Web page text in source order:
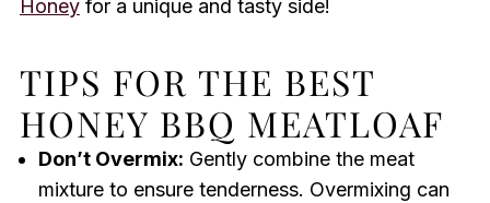
Honeyfor a unique and tasty side!
TIPS FOR THE BEST
HONEY BBQ MEATLOAF
Don’t Overmix: Gently combine the meat
mixture to ensure tenderness. Overmixing can